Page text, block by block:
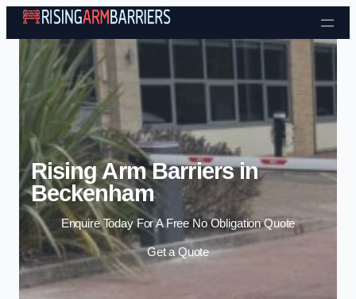
Skip to content
Rising Arm Barriers in
Beckenham
Enquire Today For A Free No Obligation Quote
Get a Quote